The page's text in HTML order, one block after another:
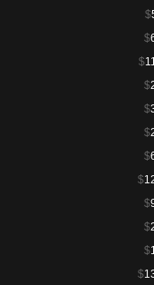
$
$
$
$
$
$
$
$
$
$
$
$